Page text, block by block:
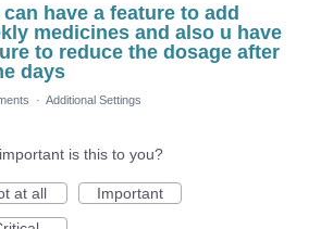
have a feature to add
medicines and also u have
to reduce the dosage after
days
· Additional Settings
is this to you?
at all
Important